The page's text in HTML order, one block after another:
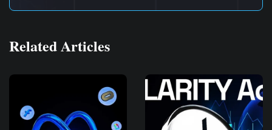
Related Articles